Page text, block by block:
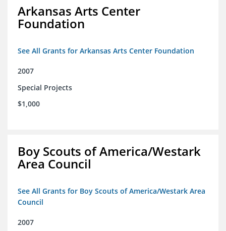
Arkansas Arts Center
Foundation
See All Grants for Arkansas Arts Center Foundation
2007
Special Projects
$1,000
Boy Scouts of America/Westark
Area Council
See All Grants for Boy Scouts of America/Westark Area
Council
2007